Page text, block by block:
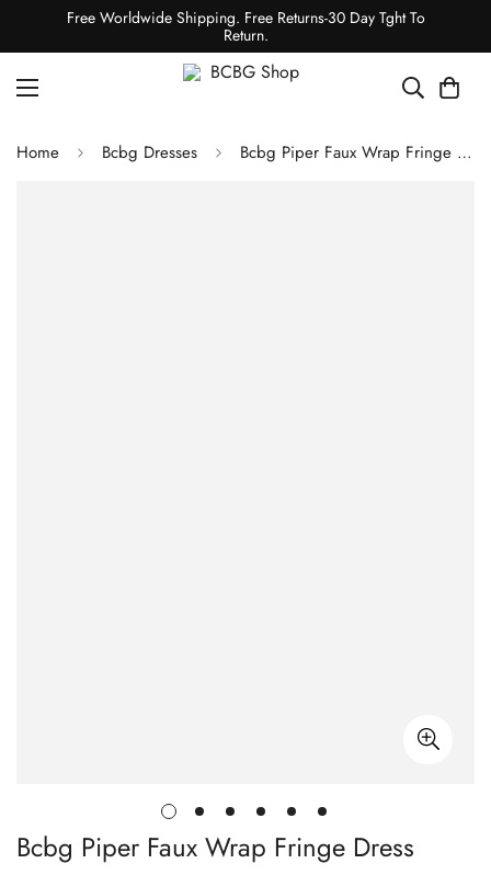
Free Worldwide Shipping. Free Returns-30 Day Tght To
Return.
Home Bcbg Dresses Bcbg Piper Faux Wrap Fringe Dress
Bcbg Piper Faux Wrap Fringe Dress